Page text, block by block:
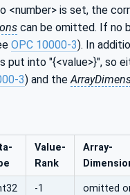
<number> is set, the
can be omitted. If no
OPC 10000-3). In
put into "{<value>}", so
3) and the
Value­
Rank
Array­
-1
omitted